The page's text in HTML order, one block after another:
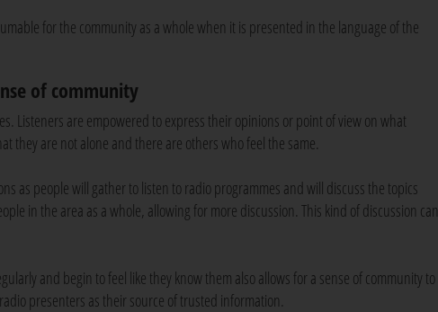
for the community as a whole when it is presented in the language of the
of community
Listeners are empowered to express their opinions or point of view on what
they are not alone and there are others who feel the same.
as people will gather to listen to radio programmes and will discuss the topics
in the area as a whole, allowing for more discussion. This kind of discussion can
and begin to feel like they know them also allows for a sense of community to
presenters as their source of trusted information.